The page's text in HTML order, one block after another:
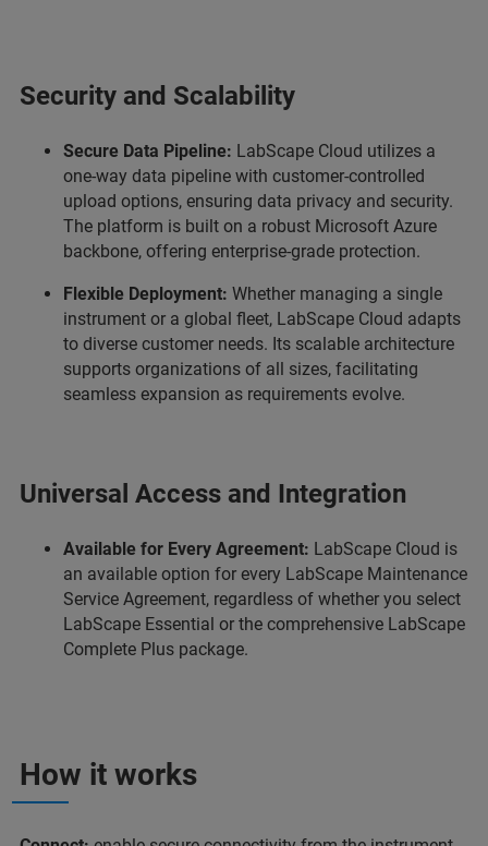
Security and Scalability
Secure Data Pipeline: LabScape Cloud utilizes a
one-way data pipeline with customer-controlled
upload options, ensuring data privacy and security.
The platform is built on a robust Microsoft Azure
backbone, offering enterprise-grade protection.
Flexible Deployment: Whether managing a single
instrument or a global fleet, LabScape Cloud adapts
to diverse customer needs. Its scalable architecture
supports organizations of all sizes, facilitating
seamless expansion as requirements evolve.
Universal Access and Integration
Available for Every Agreement: LabScape Cloud is
an available option for every LabScape Maintenance
Service Agreement, regardless of whether you select
LabScape Essential or the comprehensive LabScape
Complete Plus package.
How it works